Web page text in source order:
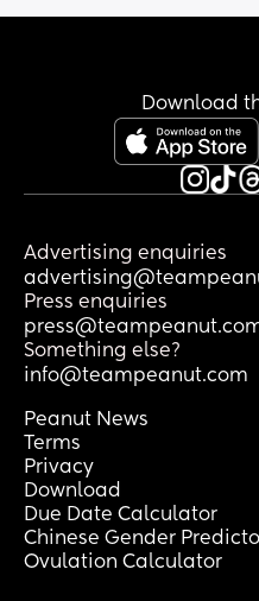
Download
Advertising enquiries
Press enquiries
Something else?
info@teampeanut.com
Peanut News
Terms
Privacy
Download
Due Date Calculator
Chinese Gender
Ovulation Calculator